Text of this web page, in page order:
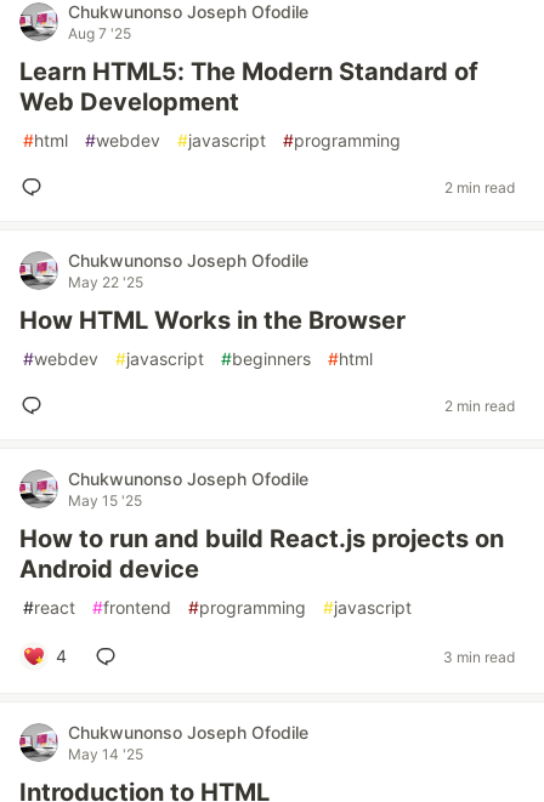
Chukwunonso Joseph Ofodile
Aug 7 '25
Learn HTML5: The Modern Standard of
Web Development
#html #webdev #javascript #programming
2 min read
Chukwunonso Joseph Ofodile
May 22 '25
How HTML Works in the Browser
#webdev #javascript #beginners #html
2 min read
Chukwunonso Joseph Ofodile
May 15 '25
How to run and build React.js projects on
Android device
#react #frontend #programming #javascript
4 3 min read
Chukwunonso Joseph Ofodile
May 14 '25
Introduction to HTML